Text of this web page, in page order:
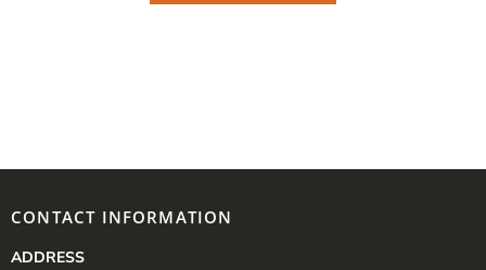
CONTACT INFORMATION
ADDRESS